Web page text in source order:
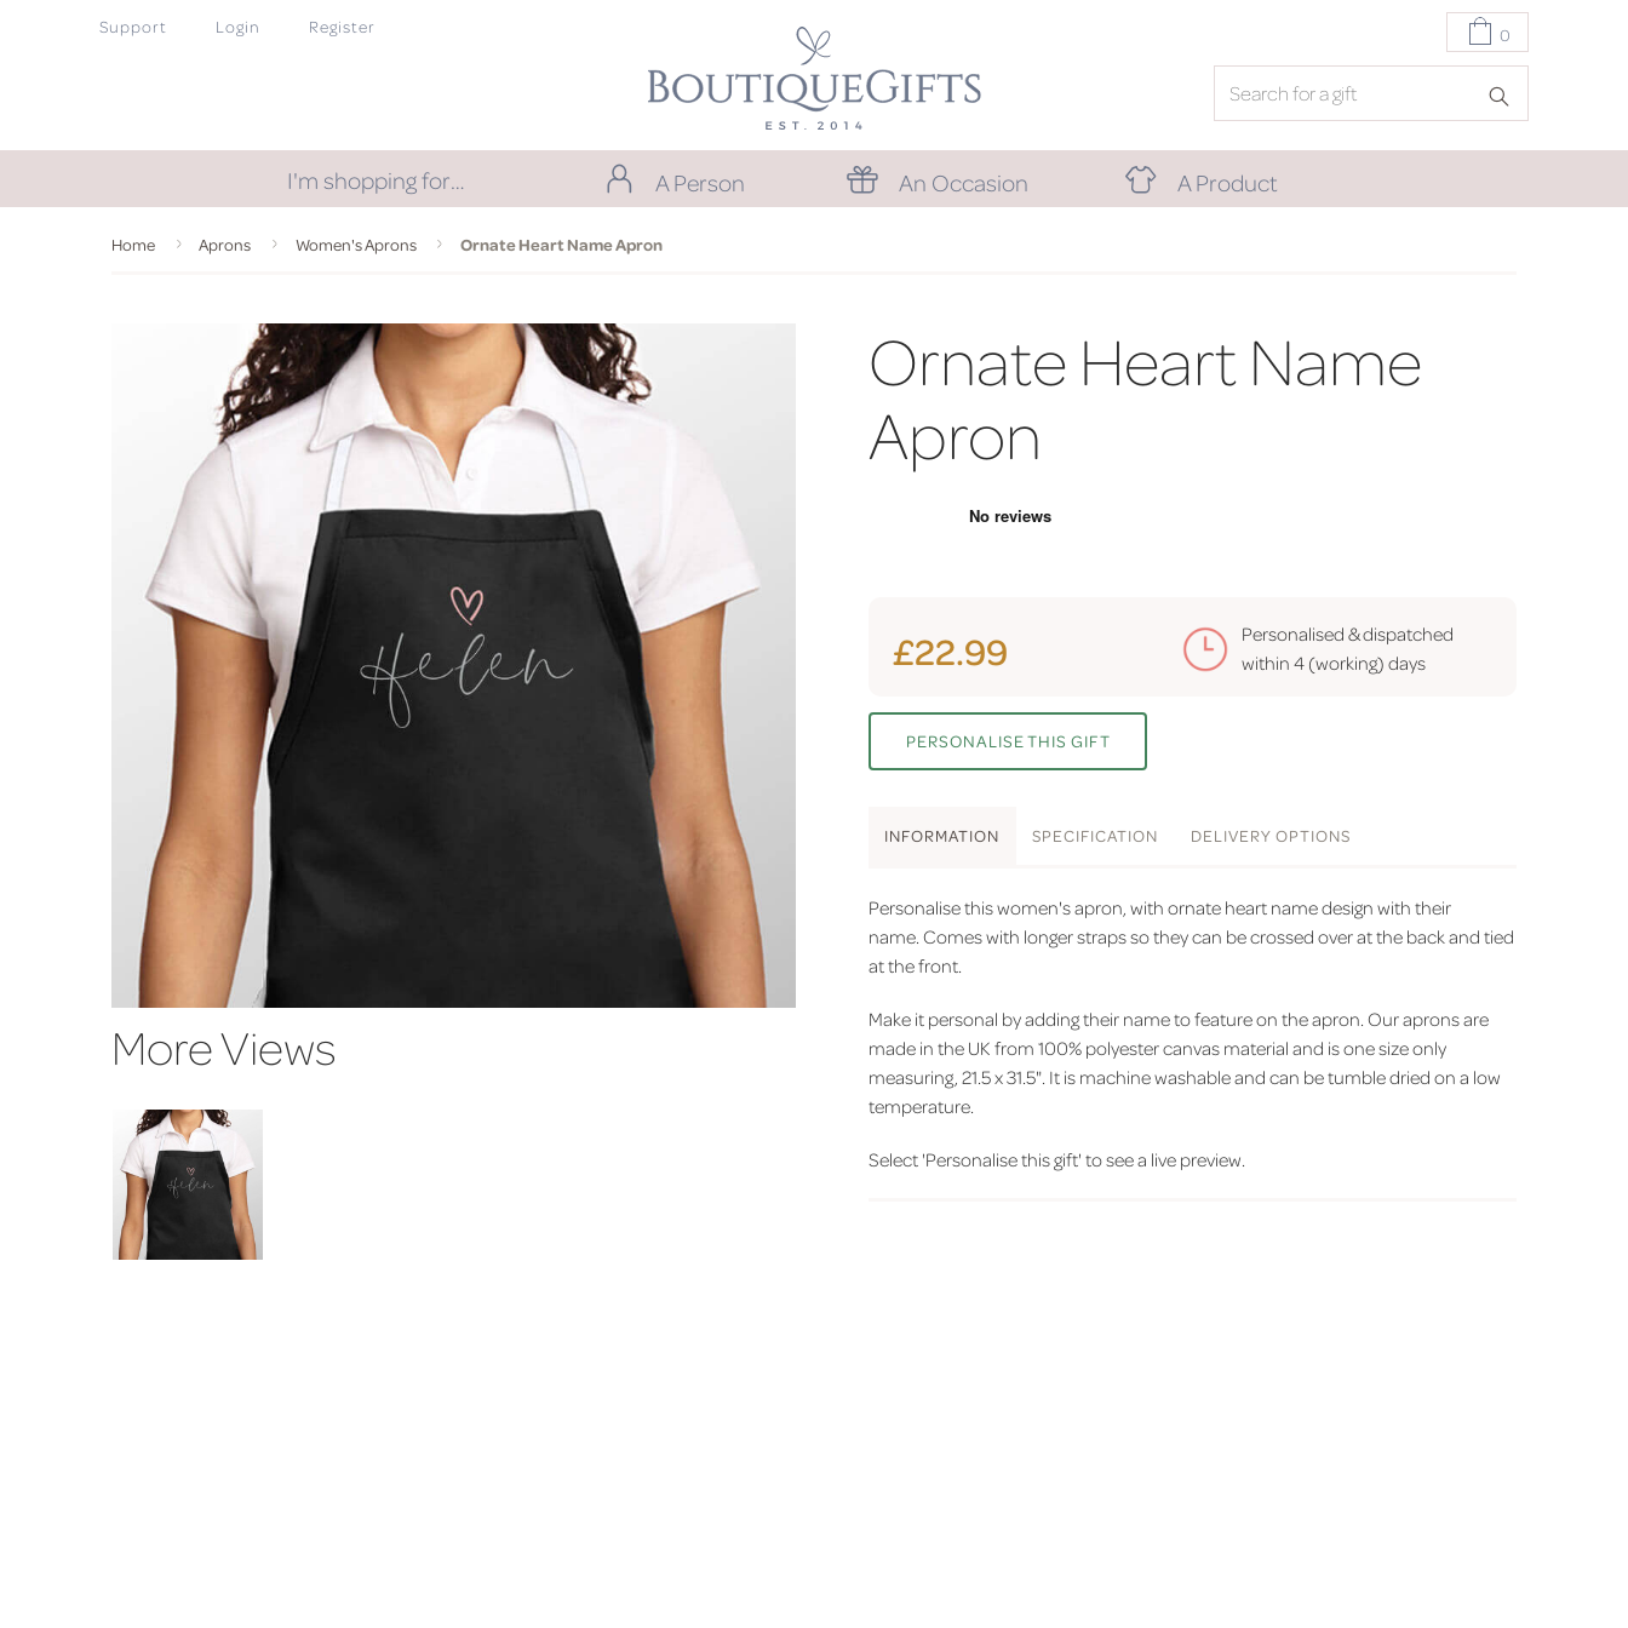
Support Login Register 0
I'm shopping for… A Person An Occasion A Product
Home Aprons Women's Aprons Ornate Heart Name Apron
More Views
Ornate Heart Name
Apron
£22.99
Personalised & dispatched
within 4 (working) days
PERSONALISE THIS GIFT
INFORMATION SPECIFICATION DELIVERY OPTIONS
Personalise this women's apron, with ornate heart name design with their
name. Comes with longer straps so they can be crossed over at the back and tied
at the front.
Make it personal by adding their name to feature on the apron. Our aprons are
made in the UK from 100% polyester canvas material and is one size only
measuring, 21.5 x 31.5". It is machine washable and can be tumble dried on a low
temperature.
Select 'Personalise this gift' to see a live preview.